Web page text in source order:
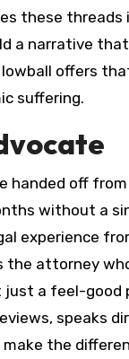
these threads
a narrative
offers
suffering.
handed off
without a
experience
attorney
just a feel-good
speaks
the